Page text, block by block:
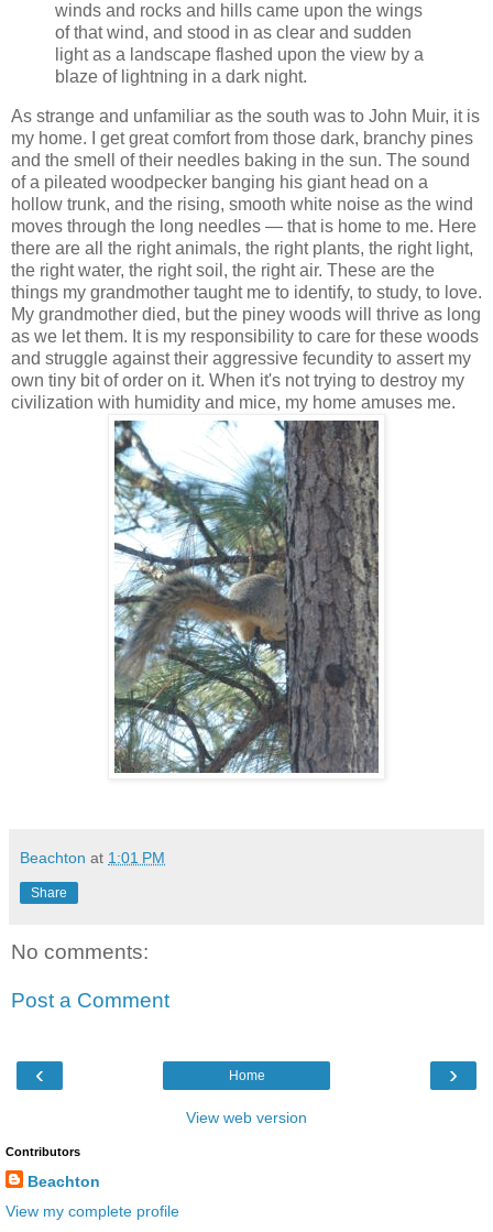
winds and rocks and hills came upon the wings
of that wind, and stood in as clear and sudden
light as a landscape flashed upon the view by a
blaze of lightning in a dark night.
As strange and unfamiliar as the south was to John Muir, it is
my home. I get great comfort from those dark, branchy pines
and the smell of their needles baking in the sun. The sound
of a pileated woodpecker banging his giant head on a
hollow trunk, and the rising, smooth white noise as the wind
moves through the long needles — that is home to me. Here
there are all the right animals, the right plants, the right light,
the right water, the right soil, the right air. These are the
things my grandmother taught me to identify, to study, to love.
My grandmother died, but the piney woods will thrive as long
as we let them. It is my responsibility to care for these woods
and struggle against their aggressive fecundity to assert my
own tiny bit of order on it. When it's not trying to destroy my
civilization with humidity and mice, my home amuses me.
Beachton at 1:01 PM
Share
No comments:
Post a Comment
‹ ›
Home
View web version
Contributors
Beachton
View my complete profile